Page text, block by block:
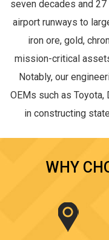
seven decades and
airport runways to
iron ore, gold,
mission-critical
Notably, our
OEMs such as Toyota,
in constructing
WHY